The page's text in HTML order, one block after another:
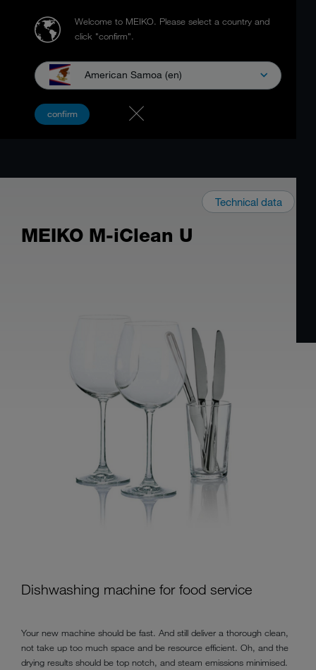
Welcome to MEIKO. Please select a country and
click "confirm".
American Samoa (en)
confirm
Technical data
MEIKO M-iClean U
Dishwashing machine for food service
Your new machine should be fast. And still deliver a thorough clean,
not take up too much space and be resource efficient. Oh, and the
drying results should be top notch, and steam emissions minimised.